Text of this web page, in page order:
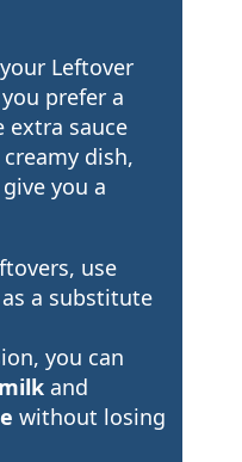
Leftover
prefer a
extra sauce
dish,
you a
use
as a substitute
you can
and
without losing